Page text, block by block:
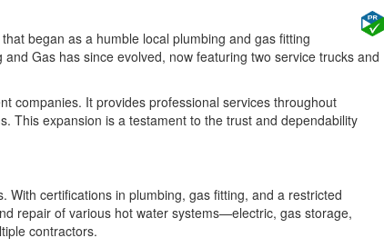
began as a humble local plumbing and gas fitting
Gas has since evolved, now featuring two service trucks and
companies. It provides professional services throughout
This expansion is a testament to the trust and dependability
certifications in plumbing, gas fitting, and a restricted
repair of various hot water systems—electric, gas storage,
contractors.